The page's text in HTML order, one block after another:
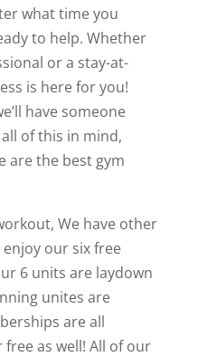
what time you
to help. Whether
or a stay-at-
is here for you!
have someone
of this in mind,
are the best gym
We have other
our six free
6 units are laydown
unites are
are all
as well! All of our